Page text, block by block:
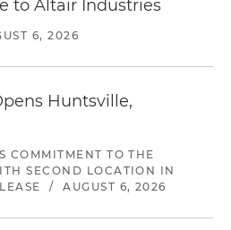
to Altair Industries
6, 2026
Huntsville,
COMMITMENT TO THE
SECOND LOCATION IN
/ AUGUST 6, 2026